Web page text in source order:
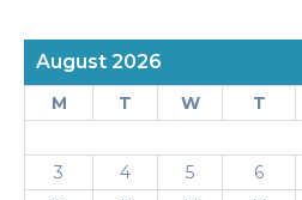
August 2026
M T W T
3
4 5 6